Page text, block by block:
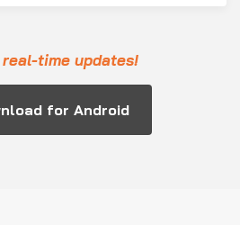
real-time updates!
for Android